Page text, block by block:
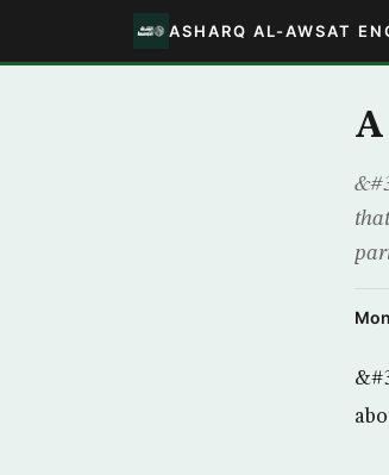
ASHARQ AL-AWSAT